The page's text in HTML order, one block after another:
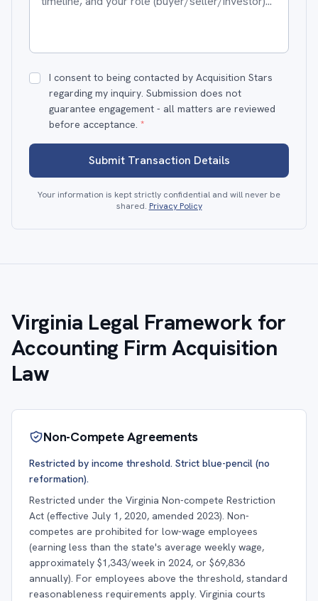
I consent to being contacted by Acquisition Stars
regarding my inquiry. Submission does not
guarantee engagement - all matters are reviewed
before acceptance. *
Submit Transaction Details
Your information is kept strictly confidential and will never be
shared. Privacy Policy
Virginia Legal Framework for
Accounting Firm Acquisition
Law
Non-Compete Agreements
Restricted by income threshold. Strict blue-pencil (no
reformation).
Restricted under the Virginia Non-compete Restriction
Act (effective July 1, 2020, amended 2023). Non-
competes are prohibited for low-wage employees
(earning less than the state's average weekly wage,
approximately $1,343/week in 2024, or $69,836
annually). For employees above the threshold, standard
reasonableness requirements apply. Virginia courts